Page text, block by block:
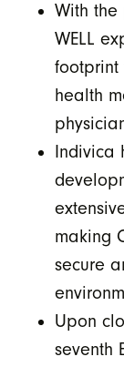
With
WELL
footprint
health
Indivica
making
secure
Upon
seventh